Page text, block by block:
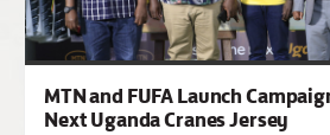
MTN and FUFA Launch
Next Uganda Cranes Jersey